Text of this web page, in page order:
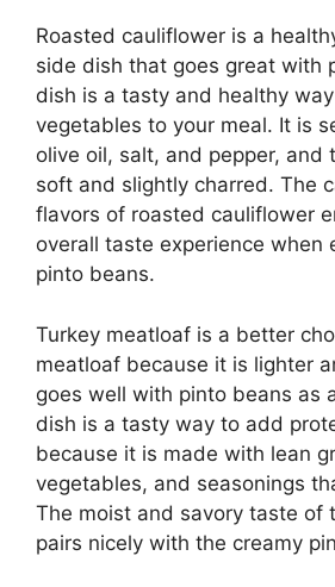
Roasted cauliflower is a
side dish that goes great with
dish is a tasty and healthy
vegetables to your meal. It is
olive oil, salt, and pepper, and
soft and slightly charred. The
flavors of roasted cauliflower
overall taste experience when
pinto beans.
Turkey meatloaf is a better
meatloaf because it is lighter
goes well with pinto beans as
dish is a tasty way to add
because it is made with lean
vegetables, and seasonings
The moist and savory taste of
pairs nicely with the creamy